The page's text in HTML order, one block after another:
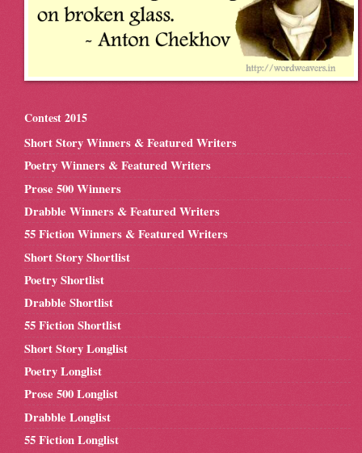
Contest 2015
Short Story Winners & Featured Writers
Poetry Winners & Featured Writers
Prose 500 Winners
Drabble Winners & Featured Writers
55 Fiction Winners & Featured Writers
Short Story Shortlist
Poetry Shortlist
Drabble Shortlist
55 Fiction Shortlist
Short Story Longlist
Poetry Longlist
Prose 500 Longlist
Drabble Longlist
55 Fiction Longlist